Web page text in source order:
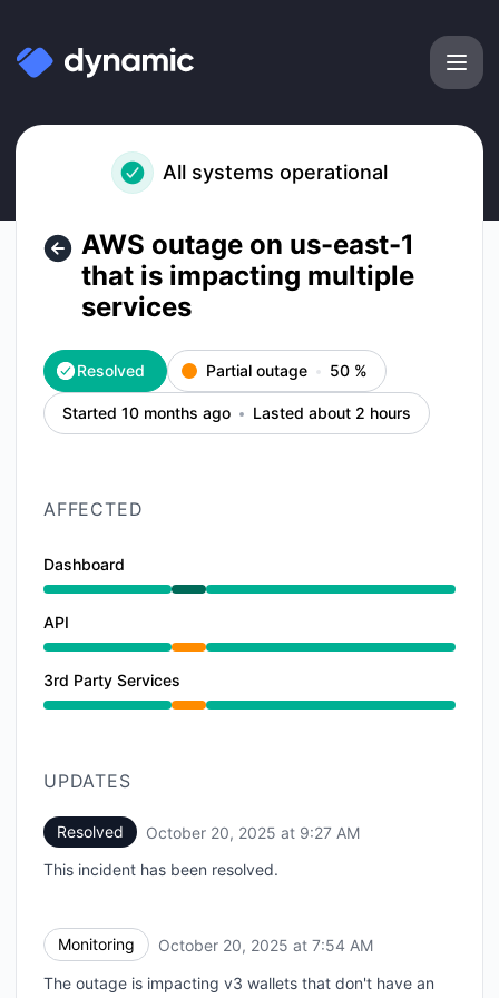
All systems operational
AWS outage on us-east-1
that is impacting multiple
services
Resolved Partial outage 50 %
Started 10 months ago Lasted about 2 hours
AFFECTED
Dashboard
Operational from 7:30 AM to 9:27 AM
API
Partial outage from 7:30 AM to 9:27 AM
3rd Party Services
Partial outage from 7:30 AM to 9:27 AM
UPDATES
Resolved October 20, 2025 at 9:27 AM
This incident has been resolved.
Monitoring October 20, 2025 at 7:54 AM
The outage is impacting v3 wallets that don't have an